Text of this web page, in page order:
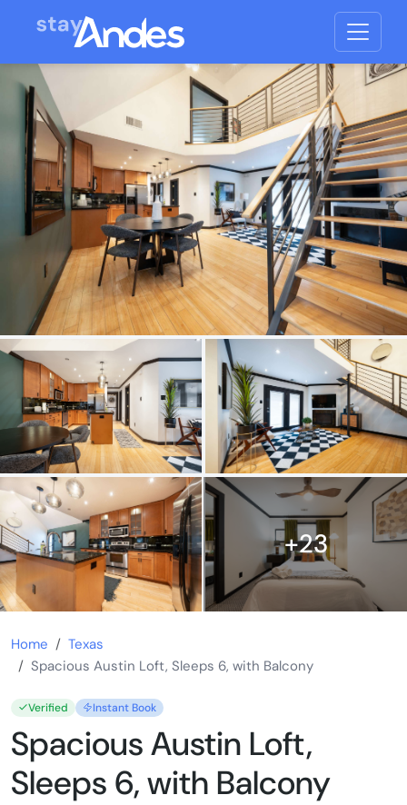
+23
Home
Texas
Spacious Austin Loft, Sleeps 6, with Balcony
Verified Instant Book
Spacious Austin Loft,
Sleeps 6, with Balcony